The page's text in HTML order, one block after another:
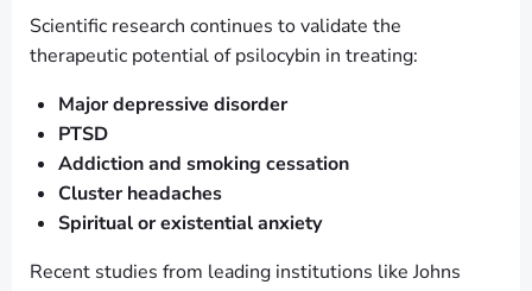
Scientific research continues to validate the
therapeutic potential of psilocybin in treating:
Major depressive disorder
PTSD
Addiction and smoking cessation
Cluster headaches
Spiritual or existential anxiety
Recent studies from leading institutions like Johns